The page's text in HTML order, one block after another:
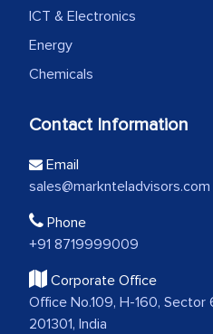
ICT & Electronics
Energy
Chemicals
Contact Information
Email
sales@marknteladvisors.com
Phone
+91 8719999009
Corporate Office
Office No.109, H-160, Sector
201301, India